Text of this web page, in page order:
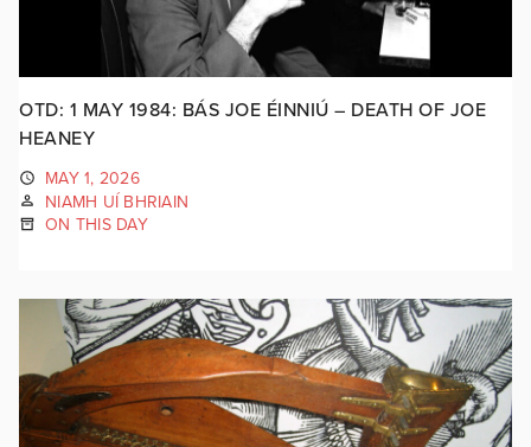
OTD: 1 MAY 1984: BÁS JOE ÉINNIÚ – DEATH OF JOE
HEANEY
MAY 1, 2026
NIAMH UÍ BHRIAIN
ON THIS DAY